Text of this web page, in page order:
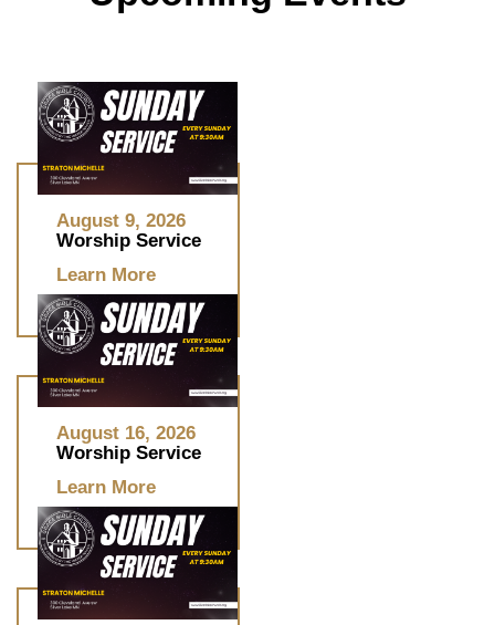
August 9, 2026
Worship Service
Learn More
August 16, 2026
Worship Service
Learn More